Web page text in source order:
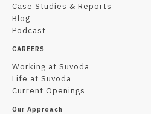
Case Studies & Reports
Blog
Podcast
CAREERS
Working at Suvoda
Life at Suvoda
Current Openings
Our Approach